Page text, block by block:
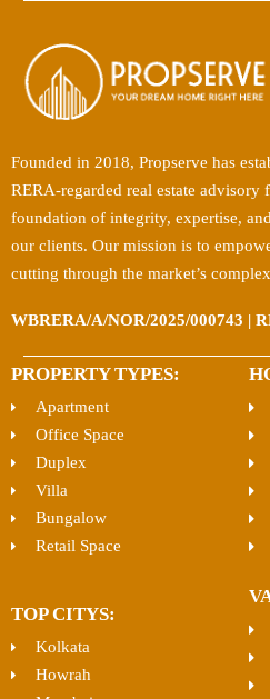
Founded in 2018, Propserve has
RERA-regarded real estate
foundation of integrity, expertise,
our clients. Our mission is to
cutting through the market’s
WBRERA/A/NOR/2025/000743 |
PROPERTY TYPES:
Apartment
Office Space
Duplex
Villa
Bungalow
Retail Space
TOP CITYS:
Kolkata
Howrah